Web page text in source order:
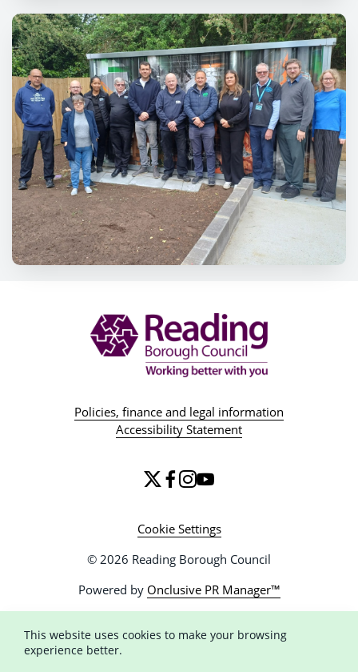
Policies, finance and legal information
Accessibility Statement
Cookie Settings
© 2026 Reading Borough Council
Powered by Onclusive PR Manager™
This website uses cookies to make your browsing
experience better.